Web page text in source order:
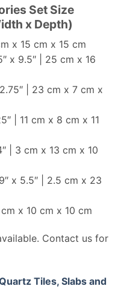
Set Size
x Depth)
x 15 cm x 15 cm
x 9.5″ | 25 cm x 16
| 23 cm x 7 cm x
| 11 cm x 8 cm x 11
| 3 cm x 13 cm x 10
x 5.5″ | 2.5 cm x 23
x 10 cm x 10 cm
Contact us for
Tiles, Slabs and